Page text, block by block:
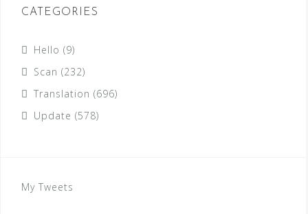
CATEGORIES
Hello (9)
Scan (232)
Translation (696)
Update (578)
My Tweets